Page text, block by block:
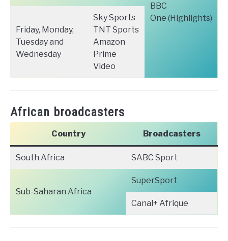
BBC
One (Highlights)
Friday, Monday,
Tuesday and
Wednesday
Sky Sports
TNT Sports
Amazon
Prime
Video
African broadcasters
Country Broadcasters
South Africa SABC Sport
Sub-Saharan Africa
SuperSport
Canal+ Afrique